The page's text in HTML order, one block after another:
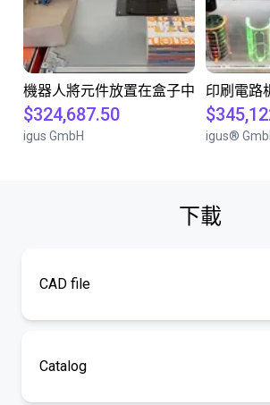
機器人將元件放置在盒子中
$324,687.50
igus GmbH
印刷電路
igus®
下載
CAD file
Catalog